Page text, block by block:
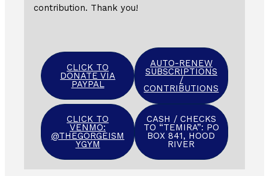
contribution. Thank you!
CLICK TO
DONATE VIA
PAYPAL
AUTO-RENEW
SUBSCRIPTIONS
/
CONTRIBUTIONS
CLICK TO
VENMO:
@THEGORGEISM
YGYM
CASH / CHECKS
TO “TEMIRA”: PO
BOX 841, HOOD
RIVER